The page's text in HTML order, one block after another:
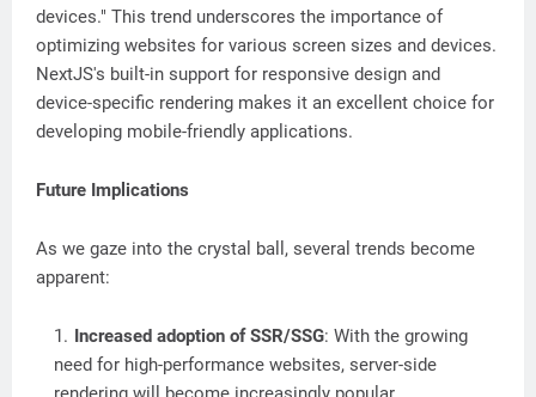
devices." This trend underscores the importance of
optimizing websites for various screen sizes and devices.
NextJS's built-in support for responsive design and
device-specific rendering makes it an excellent choice for
developing mobile-friendly applications.
Future Implications
As we gaze into the crystal ball, several trends become
apparent:
Increased adoption of SSR/SSG: With the growing
need for high-performance websites, server-side